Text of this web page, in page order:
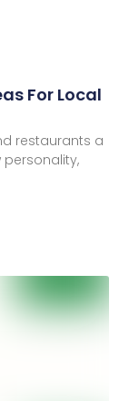
For Local
restaurants a